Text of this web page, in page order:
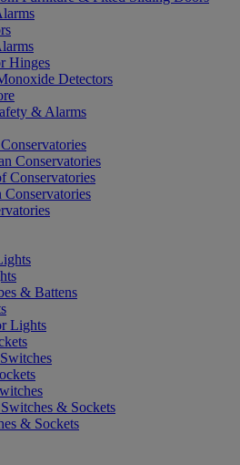
Hinges
Detectors
& Alarms
Conservatories
Conservatories
& Battens
Lights
& Sockets
& Sockets